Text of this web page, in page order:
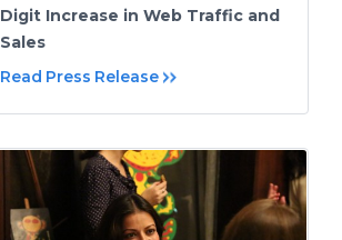
Digit Increase in Web Traffic and
Sales
Read Press Release